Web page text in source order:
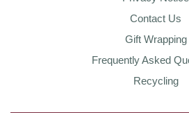
Contact Us
Gift Wrapping
Frequently Asked
Recycling